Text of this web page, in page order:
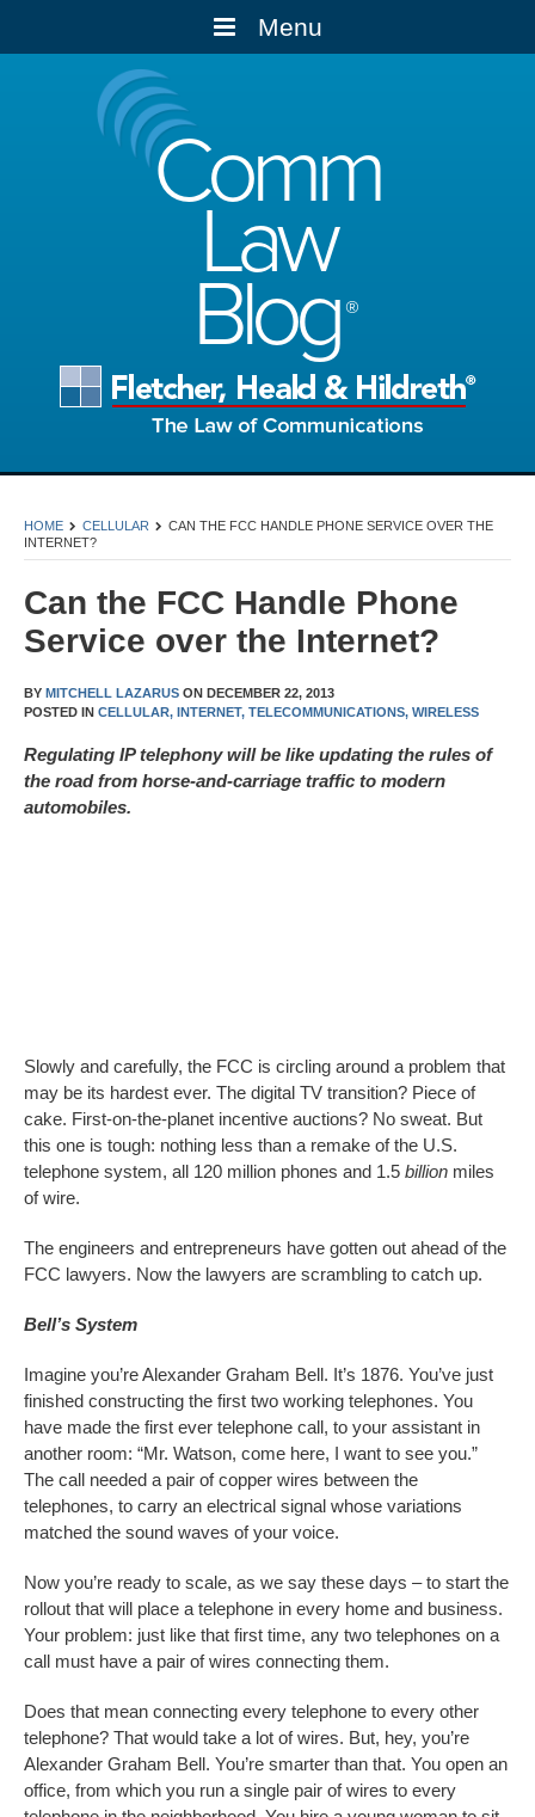
Menu
Comm
Law
Blog
HOME CELLULAR
CAN THE FCC HANDLE PHONE SERVICE OVER THE
INTERNET?
Can the FCC Handle Phone
Service over the Internet?
BY MITCHELL LAZARUS ON DECEMBER 22, 2013
POSTED IN CELLULAR, INTERNET, TELECOMMUNICATIONS, WIRELESS
Regulating IP telephony will be like updating the rules of
the road from horse-and-carriage traffic to modern
automobiles.
Slowly and carefully, the FCC is circling around a problem that
may be its hardest ever. The digital TV transition? Piece of
cake. First-on-the-planet incentive auctions? No sweat. But
this one is tough: nothing less than a remake of the U.S.
telephone system, all 120 million phones and 1.5 billion miles
of wire.
The engineers and entrepreneurs have gotten out ahead of the
FCC lawyers. Now the lawyers are scrambling to catch up.
Bell’s System
Imagine you’re Alexander Graham Bell. It’s 1876. You’ve just
finished constructing the first two working telephones. You
have made the first ever telephone call, to your assistant in
another room: “Mr. Watson, come here, I want to see you.”
The call needed a pair of copper wires between the
telephones, to carry an electrical signal whose variations
matched the sound waves of your voice.
Now you’re ready to scale, as we say these days – to start the
rollout that will place a telephone in every home and business.
Your problem: just like that first time, any two telephones on a
call must have a pair of wires connecting them.
Does that mean connecting every telephone to every other
telephone? That would take a lot of wires. But, hey, you’re
Alexander Graham Bell. You’re smarter than that. You open an
office, from which you run a single pair of wires to every